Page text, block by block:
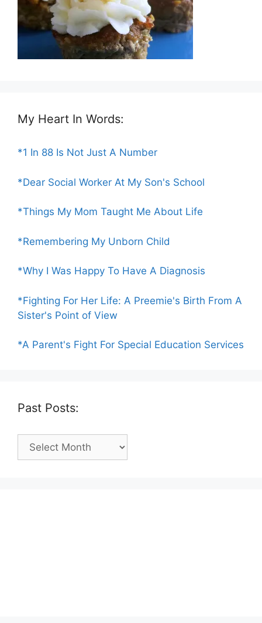
My Heart In Words:
*1 In 88 Is Not Just A Number
*Dear Social Worker At My Son's School
*Things My Mom Taught Me About Life
*Remembering My Unborn Child
*Why I Was Happy To Have A Diagnosis
*Fighting For Her Life: A Preemie's Birth From A
Sister's Point of View
*A Parent's Fight For Special Education Services
Past Posts:
Past